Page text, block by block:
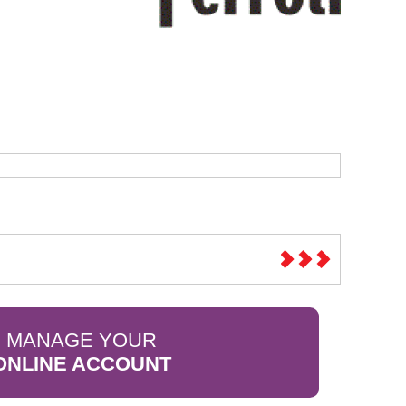
Sparesbase Customer Services
MANAGE YOUR
ACCOUNT